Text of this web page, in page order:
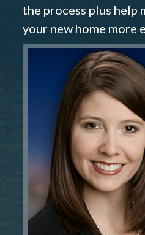
the process plus help
your new home more